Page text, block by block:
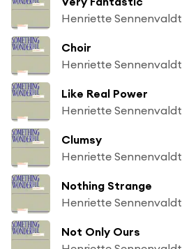
Henriette Sennenvaldt
Choir
Henriette Sennenvaldt
Like Real Power
Henriette Sennenvaldt
Clumsy
Henriette Sennenvaldt
Nothing Strange
Henriette Sennenvaldt
Not Only Ours